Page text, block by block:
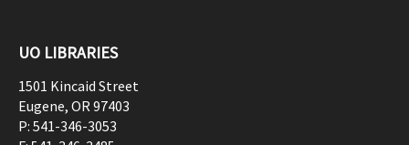
UO LIBRARIES
1501 Kincaid Street
Eugene, OR97403
P: 541-346-3053